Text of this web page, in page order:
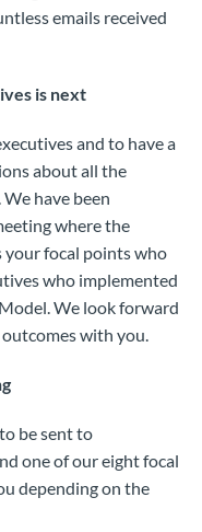
emails received
is next
and to have a
about all the
have been
where the
your focal points who
who implemented
We look forward
with you.
be sent to
one of our eight focal
depending on the